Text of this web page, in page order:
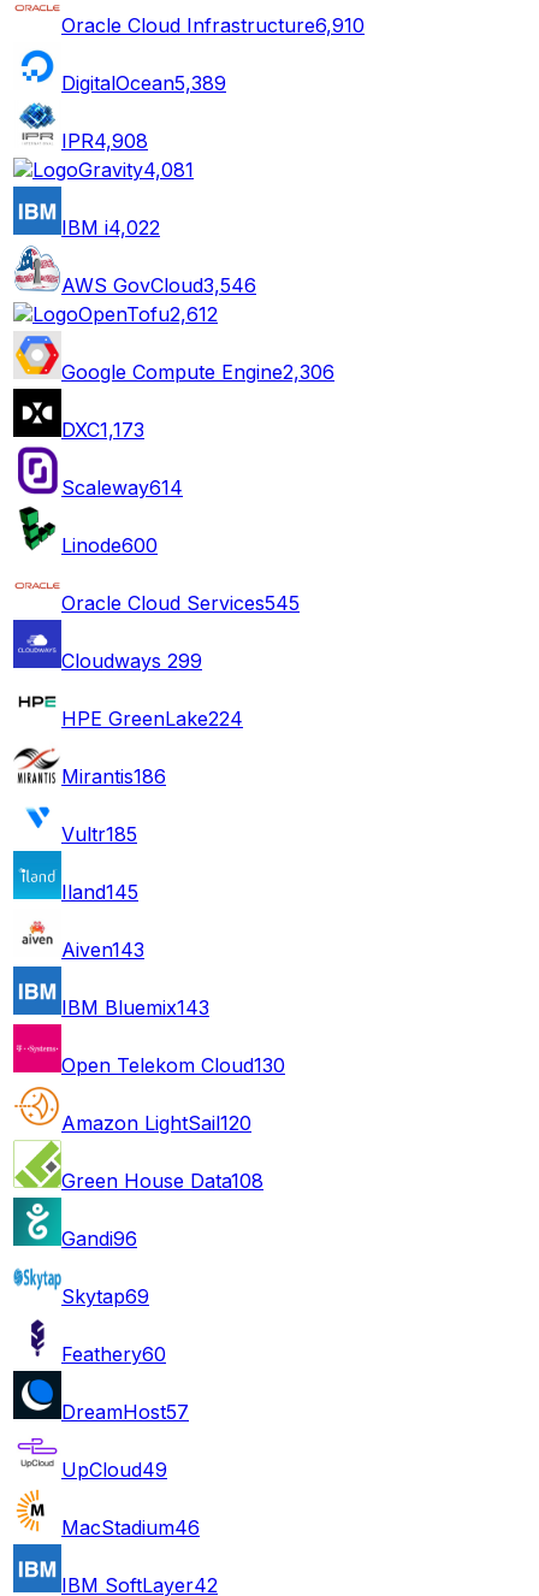
Oracle Cloud Infrastructure6,910
DigitalOcean5,389
IPR4,908
Gravity4,081
IBM i4,022
AWS GovCloud3,546
OpenTofu2,612
Google Compute Engine2,306
DXC1,173
Scaleway614
Linode600
Oracle Cloud Services545
Cloudways 299
HPE GreenLake224
Mirantis186
Vultr185
Iland145
Aiven143
IBM Bluemix143
Open Telekom Cloud130
Amazon LightSail120
Green House Data108
Gandi96
Skytap69
Feathery60
DreamHost57
UpCloud49
MacStadium46
IBM SoftLayer42